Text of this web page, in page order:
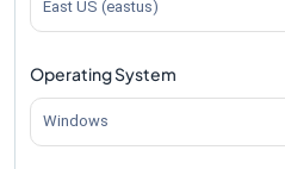
East US (eastus)
Operating System
Windows